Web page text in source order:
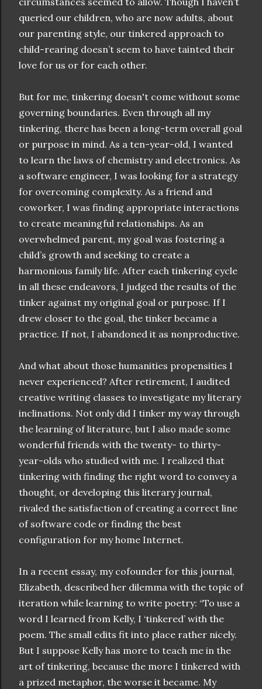
queried our children, who are now adults, about
our parenting style, our tinkered approach to
child-rearing doesn’t seem to have tainted their
love for us or for each other.
But for me, tinkering doesn't come without some
governing boundaries. Even through all my
tinkering, there has been a long-term overall goal
or purpose in mind. As a ten-year-old, I wanted
to learn the laws of chemistry and electronics. As
a software engineer, I was looking for a strategy
for overcoming complexity. As a friend and
coworker, I was finding appropriate interactions
to create meaningful relationships. As an
overwhelmed parent, my goal was fostering a
child’s growth and seeking to create a
harmonious family life. After each tinkering cycle
in all these endeavors, I judged the results of the
tinker against my original goal or purpose. If I
drew closer to the goal, the tinker became a
practice. If not, I abandoned it as nonproductive.
And what about those humanities propensities I
never experienced? After retirement, I audited
creative writing classes to investigate my literary
inclinations. Not only did I tinker my way through
the learning of literature, but I also made some
wonderful friends with the twenty- to thirty-
year-olds who studied with me. I realized that
tinkering with finding the right word to convey a
thought, or developing this literary journal,
rivaled the satisfaction of creating a correct line
of software code or finding the best
configuration for my home Internet.
In a recent essay, my cofounder for this journal,
Elizabeth, described her dilemma with the topic of
iteration while learning to write poetry: “To use a
word I learned from Kelly, I ‘tinkered’ with the
poem. The small edits fit into place rather nicely.
But I suppose Kelly has more to teach me in the
art of tinkering, because the more I tinkered with
a prized metaphor, the worse it became. My